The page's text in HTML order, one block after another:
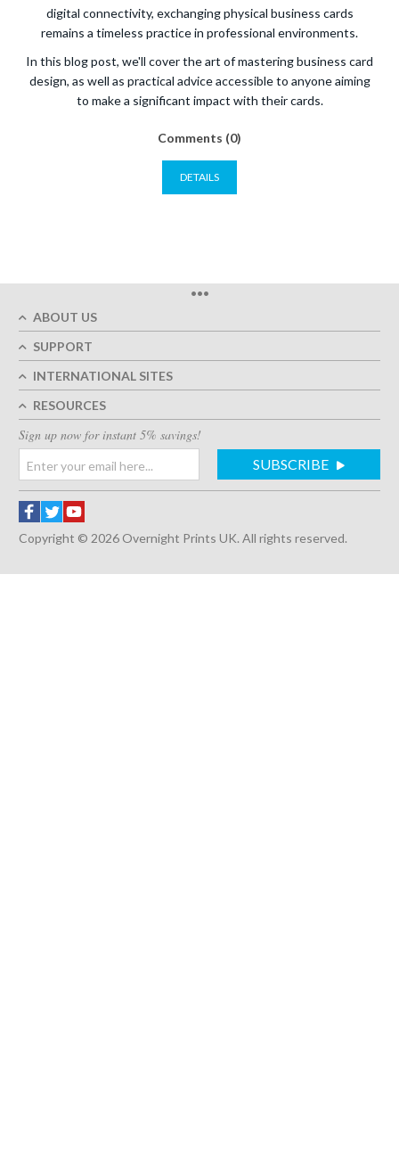
digital connectivity, exchanging physical business cards
remains a timeless practice in professional environments.
In this blog post, we'll cover the art of mastering business card
design, as well as practical advice accessible to anyone aiming
to make a significant impact with their cards.
Comments (0)
DETAILS
•••
ABOUT US
SUPPORT
INTERNATIONAL SITES
RESOURCES
Copyright © 2026 Overnight Prints UK. All rights reserved.
Sign up now for instant 5% savings!
SUBSCRIBE